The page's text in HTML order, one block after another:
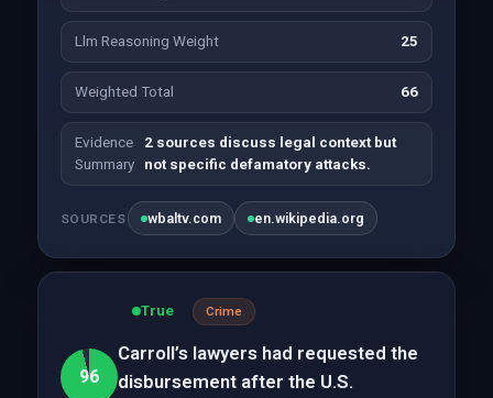
Llm Reasoning Weight 25
Weighted Total 66
Evidence
Summary
2 sources discuss legal context but
not specific defamatory attacks.
SOURCES wbaltv.com en.wikipedia.org
96
True Crime
Carroll’s lawyers had requested the
disbursement after the U.S.